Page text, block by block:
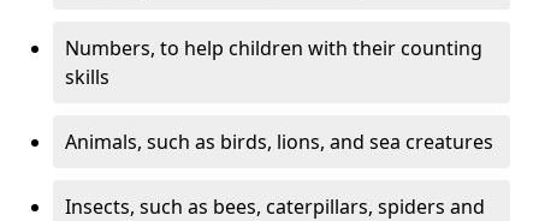
Numbers, to help children with their counting
skills
Animals, such as birds, lions, and sea creatures
Insects, such as bees, caterpillars, spiders and